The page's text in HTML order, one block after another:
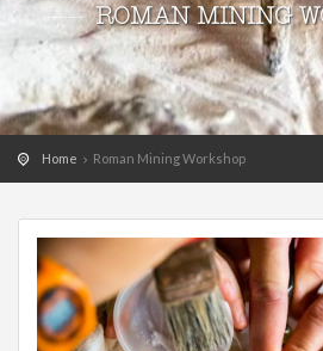
ROMAN MINING
Home Roman Mining Workshop